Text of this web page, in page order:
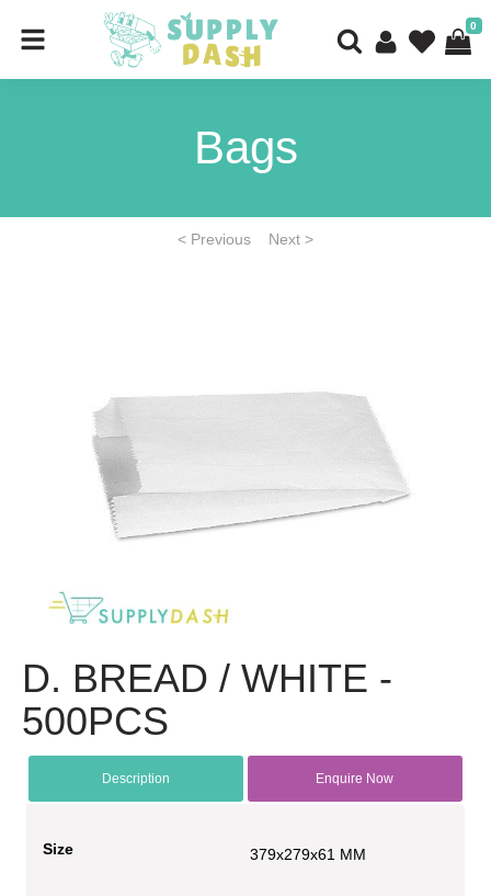
0
Bags
< Previous Next >
D. BREAD / WHITE -
500PCS
Description Enquire Now
Size 379x279x61 MM